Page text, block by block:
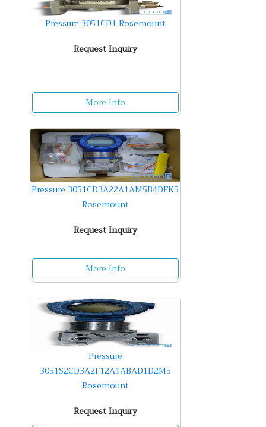
Pressure 3051CD1 Rosemount
Request Inquiry
More Info
Pressure 3051CD3A22A1AM5B4DFK5
Rosemount
Request Inquiry
More Info
Pressure
3051S2CD3A2F12A1ABAD1D2M5
Rosemount
Request Inquiry